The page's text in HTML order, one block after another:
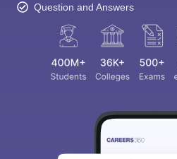
Question and Answers